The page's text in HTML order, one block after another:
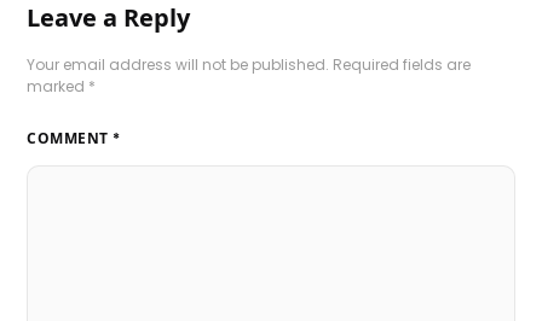
Leave a Reply
Your email address will not be published. Required fields are
marked *
COMMENT *